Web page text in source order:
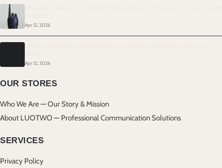
Apr 12, 2026
Apr 12, 2026
OUR STORES
Who We Are — Our Story & Mission
About LUOTWO — Professional Communication Solutions
SERVICES
Privacy Policy